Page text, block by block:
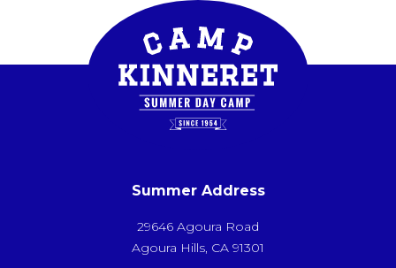
Summer Address
29646 Agoura Road
Agoura Hills, CA 91301